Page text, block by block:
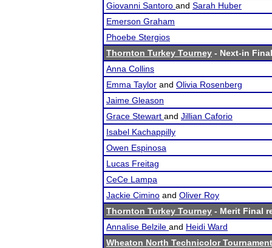
Giovanni Santoro and Sarah Huber
Emerson Graham
Phoebe Stergios
Thornton Turkey Tourney - Next-in
Anna Collins
Emma Taylor and Olivia Rosenberg
Jaime Gleason
Grace Stewart and Jillian Caforio
Isabel Kachappilly
Owen Espinosa
Lucas Freitag
CeCe Lampa
Jackie Cimino and Oliver Roy
Thornton Turkey Tourney - Merit Final
Annalise Belzile and Heidi Ward
Wheaton North Technicolor Tournament